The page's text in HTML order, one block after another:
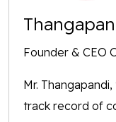
Founder & CEO
Mr.
track record of